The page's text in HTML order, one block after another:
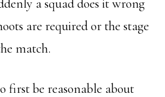
a squad does it wrong
are required or the stage
match.
first be reasonable about